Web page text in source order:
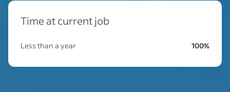
Time at current job
Less than a year 100%